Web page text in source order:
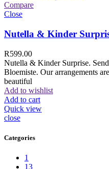
Compare
Close
Nutella & Kinder
R599.00
Nutella & Kinder Surprise.
Bloemiste. Our arrangements
beautiful
Add to wishlist
Add to cart
Quick view
close
Categories
1
13